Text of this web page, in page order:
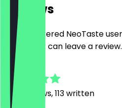
Reviews
Only registered NeoTaste
restaurant can leave a review.
4.7
1128
Reviews, 113 written